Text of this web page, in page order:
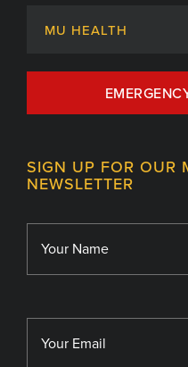
Admissions
Centers, Institutes &
Giving
Library
MU HEALTH
MU Health Care
MU Health Care
MU School of
SIGN UP FOR OUR
NEWSLETTER